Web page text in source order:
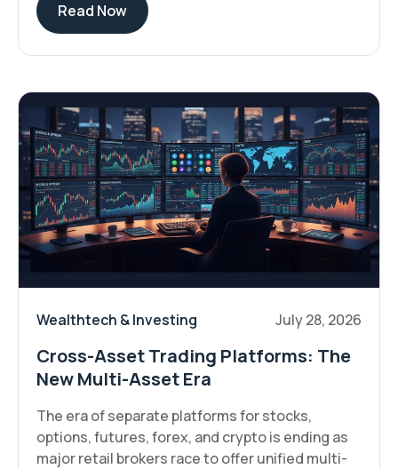
Read Now
Wealthtech & Investing July 28, 2026
Cross-Asset Trading Platforms: The
New Multi-Asset Era
The era of separate platforms for stocks,
options, futures, forex, and crypto is ending as
major retail brokers race to offer unified multi-